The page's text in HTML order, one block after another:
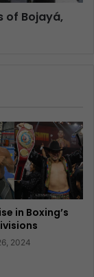
of Bojayá,
in Boxing’s
2024